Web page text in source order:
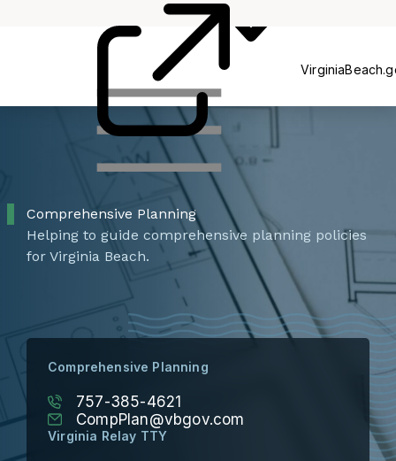
Comprehensive Planning
Helping to guide comprehensive planning policies
for Virginia Beach.
Comprehensive Planning
757-385-4621
CompPlan@vbgov.com
Virginia Relay TTY